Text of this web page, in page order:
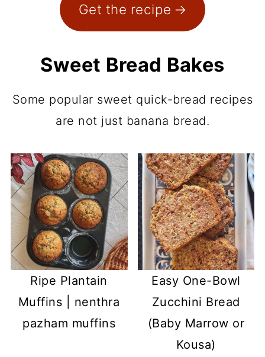
Get the recipe
Sweet Bread Bakes
Some popular sweet quick-bread recipes
are not just banana bread.
Ripe Plantain
Muffins | nenthra
pazham muffins
Easy One-Bowl
Zucchini Bread
(Baby Marrow or
Kousa)